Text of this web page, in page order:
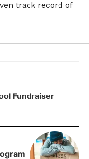
track record of
Fundraiser